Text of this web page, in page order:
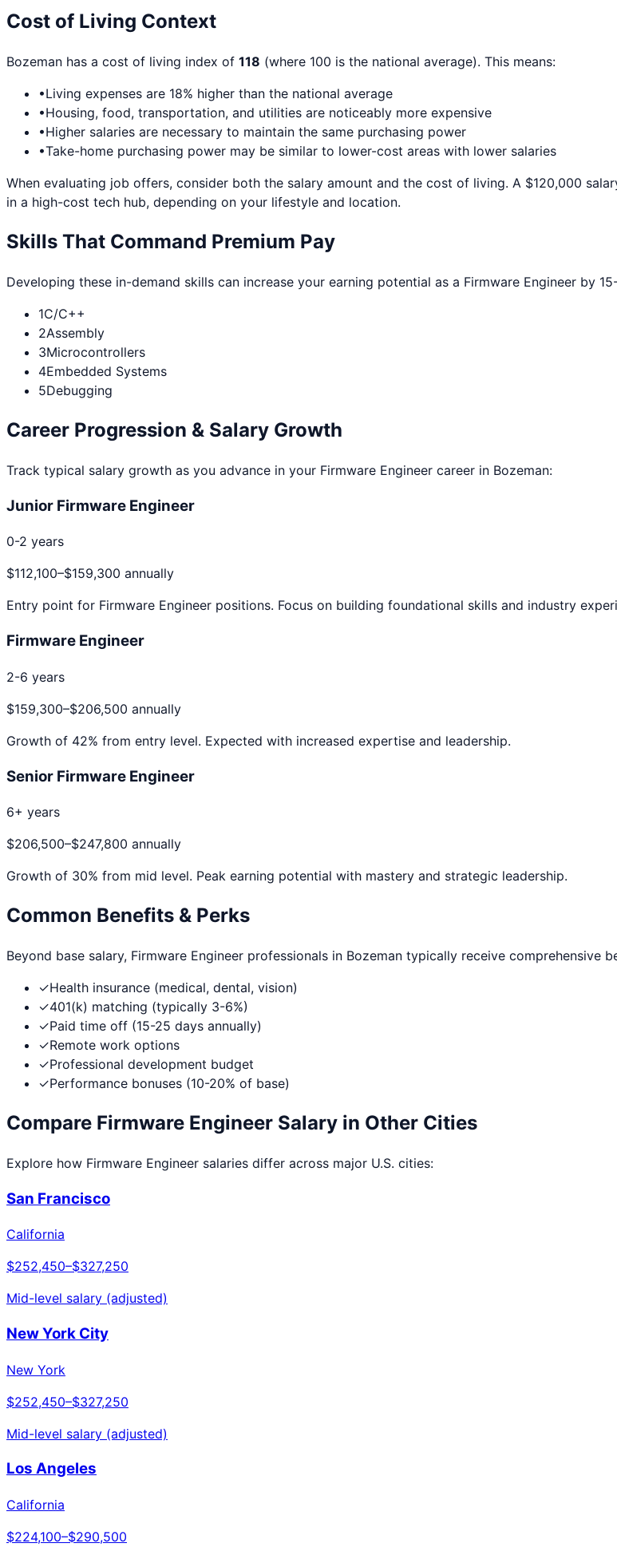
Cost of Living Context
Bozeman has a cost of living index of 118 (where 100 is the national average). This means:
•Living expenses are 18% higher than the national average
•Housing, food, transportation, and utilities are noticeably more expensive
•Higher salaries are necessary to maintain the same purchasing power
•Take-home purchasing power may be similar to lower-cost areas with lower salaries
When evaluating job offers, consider both the salary amount and the cost of living. A $120,000
in a high-cost tech hub, depending on your lifestyle and location.
Skills That Command Premium Pay
Developing these in-demand skills can increase your earning potential as a Firmware Engineer by
1C/C++
2Assembly
3Microcontrollers
4Embedded Systems
5Debugging
Career Progression & Salary Growth
Track typical salary growth as you advance in your Firmware Engineer career in Bozeman:
Junior Firmware Engineer
0-2 years
$112,100–$159,300 annually
Entry point for Firmware Engineer positions. Focus on building foundational skills and industry
Firmware Engineer
2-6 years
$159,300–$206,500 annually
Growth of 42% from entry level. Expected with increased expertise and leadership.
Senior Firmware Engineer
6+ years
$206,500–$247,800 annually
Growth of 30% from mid level. Peak earning potential with mastery and strategic leadership.
Common Benefits & Perks
Beyond base salary, Firmware Engineer professionals in Bozeman typically receive comprehensive
✓Health insurance (medical, dental, vision)
✓401(k) matching (typically 3-6%)
✓Paid time off (15-25 days annually)
✓Remote work options
✓Professional development budget
✓Performance bonuses (10-20% of base)
Compare Firmware Engineer Salary in Other Cities
Explore how Firmware Engineer salaries differ across major U.S. cities:
San Francisco
California
$252,450–$327,250
Mid-level salary (adjusted)
New York City
New York
$252,450–$327,250
Mid-level salary (adjusted)
Los Angeles
California
$224,100–$290,500